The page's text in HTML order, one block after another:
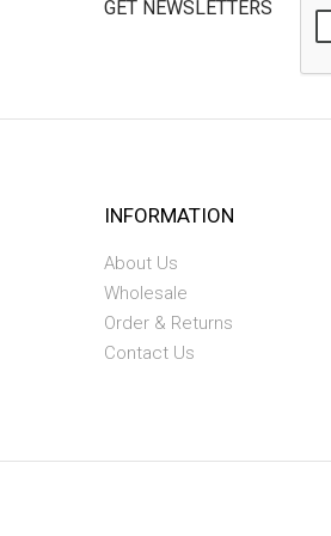
GET NEWSLETTERS
INFORMATION
About Us
Wholesale
Order & Returns
Contact Us